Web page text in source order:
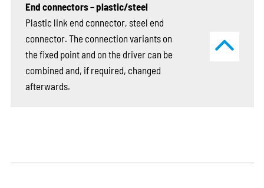
End connectors – plastic/steel
Plastic link end connector, steel end
connector. The connection variants on
the fixed point and on the driver can be
combined and, if required, changed
afterwards.